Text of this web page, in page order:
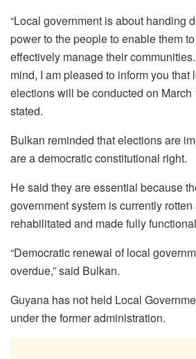
“Local government is about handing
power to the people to enable them
effectively manage their
mind, I am pleased to inform you that
elections will be conducted on March
stated.
Bulkan reminded that elections are
are a democratic constitutional right.
He said they are essential because
government system is currently
rehabilitated and made fully
“Democratic renewal of local
overdue,” said Bulkan.
Guyana has not held Local
under the former administration.